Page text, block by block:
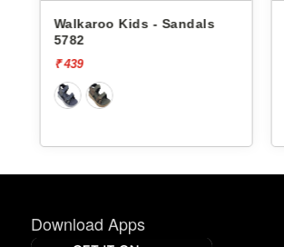
Walkaroo Kids - Sandals
5782
₹ 439
Download Apps